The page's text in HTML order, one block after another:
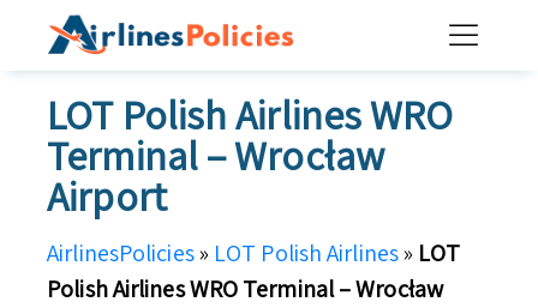
LOT Polish Airlines WRO
Terminal – Wrocław
Airport
AirlinesPolicies» LOT Polish Airlines» LOT
Polish Airlines WRO Terminal – Wrocław